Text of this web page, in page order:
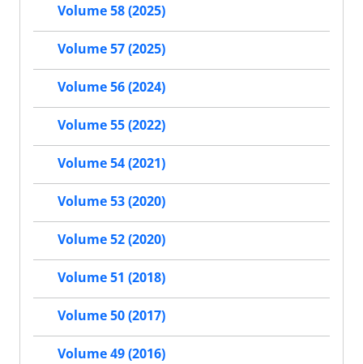
Volume 58 (2025)
Volume 57 (2025)
Volume 56 (2024)
Volume 55 (2022)
Volume 54 (2021)
Volume 53 (2020)
Volume 52 (2020)
Volume 51 (2018)
Volume 50 (2017)
Volume 49 (2016)